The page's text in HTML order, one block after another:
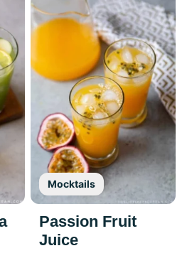
Mocktails
Passion Fruit
Juice